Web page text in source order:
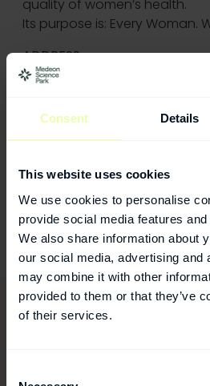
Consent Details
This website uses cookies
We use cookies to personalise
provide social media features
We also share information about
our social media, advertising and
may combine it with other
provided to them or that they’ve
of their services.
quality of women’s health.
Its purpose is: Every Woman.
ADDRESS
Viramal
London, W1S 1DN
CONTACT
Phone: +44 (0)7429 649141
E-mail:mmyzer@viramal.com
Website:https://